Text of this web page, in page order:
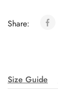
Share:
Size Guide